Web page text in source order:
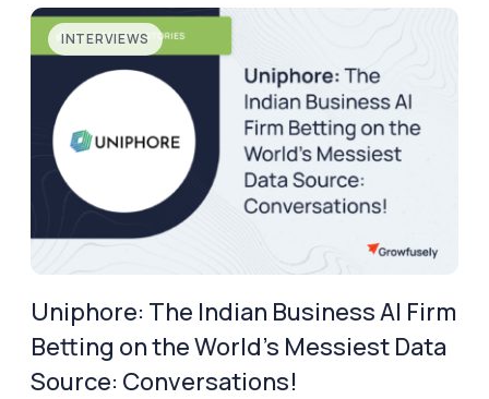
INTERVIEWS
Uniphore: The Indian Business AI Firm
Betting on the World’s Messiest Data
Source: Conversations!